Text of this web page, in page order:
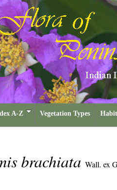
A-Z Vegetation Types
brachiata Wall. ex